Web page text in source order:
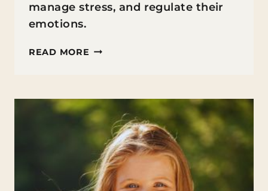
manage stress, and regulate their
emotions.
READ MORE MINDFULNESS
TECHNIQUES
ENHANCE
FOCUS
AND
REDUCE